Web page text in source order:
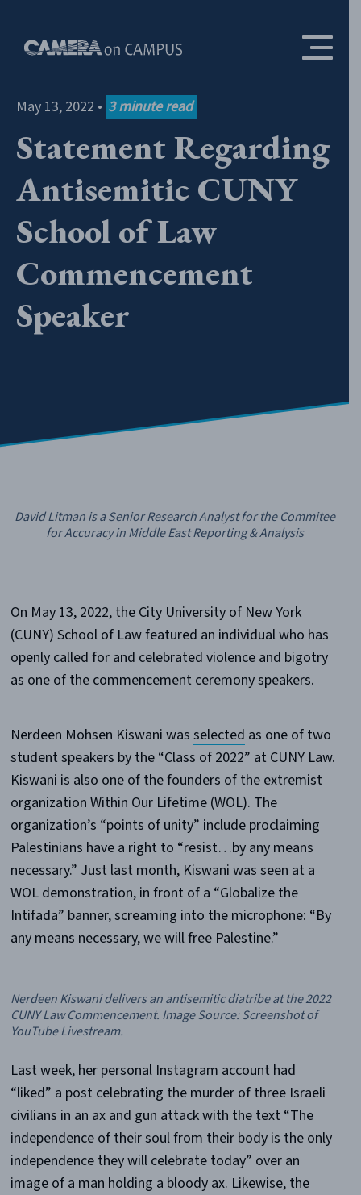
May 13, 2022 • 3 minute read
Statement Regarding
Antisemitic CUNY
School of Law
Commencement
Speaker
David Litman is a Senior Research Analyst for the Commitee
for Accuracy in Middle East Reporting & Analysis
On May 13, 2022, the City University of New York
(CUNY) School of Law featured an individual who has
openly called for and celebrated violence and bigotry
as one of the commencement ceremony speakers.
Nerdeen Mohsen Kiswani was selected as one of two
student speakers by the “Class of 2022” at CUNY Law.
Kiswani is also one of the founders of the extremist
organization Within Our Lifetime (WOL). The
organization’s “points of unity” include proclaiming
Palestinians have a right to “resist…by any means
necessary.” Just last month, Kiswani was seen at a
WOL demonstration, in front of a “Globalize the
Intifada” banner, screaming into the microphone: “By
any means necessary, we will free Palestine.”
Nerdeen Kiswani delivers an antisemitic diatribe at the 2022
CUNY Law Commencement. Image Source: Screenshot of
YouTube Livestream.
Last week, her personal Instagram account had
“liked” a post celebrating the murder of three Israeli
civilians in an ax and gun attack with the text “The
independence of their soul from their body is the only
independence they will celebrate today” over an
image of a man holding a bloody ax. Likewise, the